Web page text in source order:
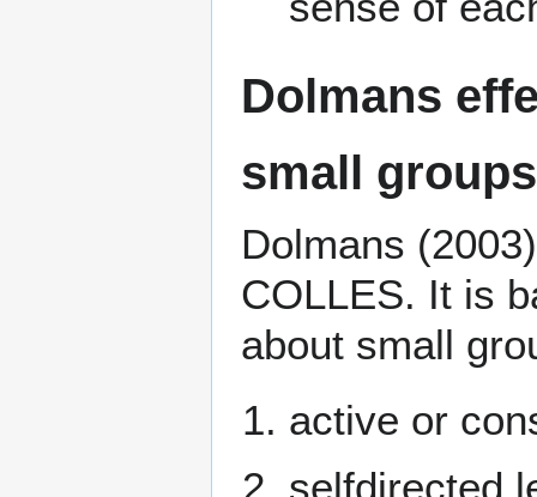
Dolmans
small groups
Dolmans
COLLES. It is
about small
active or
selfdirected